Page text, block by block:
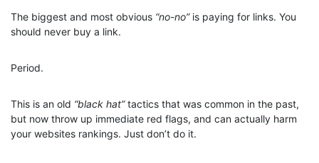
The biggest and most obvious “no-no”is paying for links. You
should never buy a link.
Period.
This is an old “black hat”tactics that was common in the past,
but now throw up immediate red flags, and can actually harm
your websites rankings. Just don’t do it.